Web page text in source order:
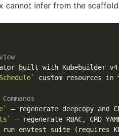
cannot infer from the
built with Kubebuilder
custom resources in